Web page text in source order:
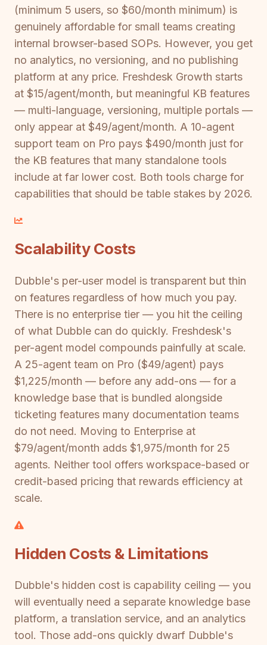
(minimum 5 users, so $60/month minimum) is
genuinely affordable for small teams creating
internal browser-based SOPs. However, you get
no analytics, no versioning, and no publishing
platform at any price. Freshdesk Growth starts
at $15/agent/month, but meaningful KB features
— multi-language, versioning, multiple portals —
only appear at $49/agent/month. A 10-agent
support team on Pro pays $490/month just for
the KB features that many standalone tools
include at far lower cost. Both tools charge for
capabilities that should be table stakes by 2026.
Scalability Costs
Dubble's per-user model is transparent but thin
on features regardless of how much you pay.
There is no enterprise tier — you hit the ceiling
of what Dubble can do quickly. Freshdesk's
per-agent model compounds painfully at scale.
A 25-agent team on Pro ($49/agent) pays
$1,225/month — before any add-ons — for a
knowledge base that is bundled alongside
ticketing features many documentation teams
do not need. Moving to Enterprise at
$79/agent/month adds $1,975/month for 25
agents. Neither tool offers workspace-based or
credit-based pricing that rewards efficiency at
scale.
Hidden Costs & Limitations
Dubble's hidden cost is capability ceiling — you
will eventually need a separate knowledge base
platform, a translation service, and an analytics
tool. Those add-ons quickly dwarf Dubble's